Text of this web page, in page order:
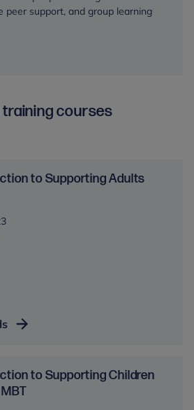
peer support, and group learning
courses
to Supporting Adults
to Supporting Children